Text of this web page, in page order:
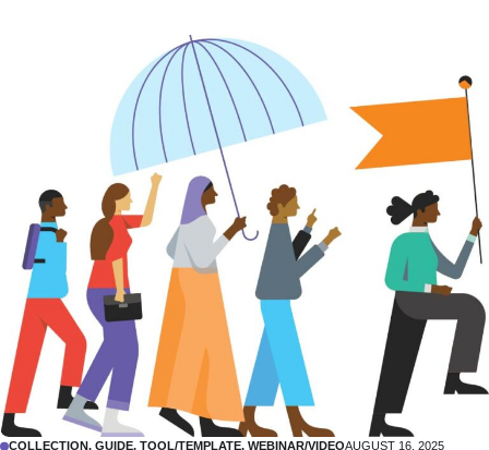
COLLECTION, GUIDE, TOOL/TEMPLATE, WEBINAR/VIDEOAUGUST 16, 2025